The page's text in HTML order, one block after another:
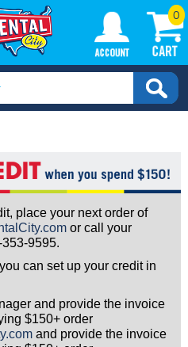
0
place your next order of
or call your
9595.
can set up your credit in
and provide the invoice
$150+ order
and provide the invoice